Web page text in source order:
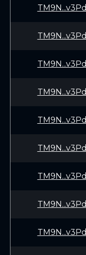
TM9N...v3Pd
TM9N...v3Pd
TM9N...v3Pd
TM9N...v3Pd
TM9N...v3Pd
TM9N...v3Pd
TM9N...v3Pd
TM9N...v3Pd
TM9N...v3Pd